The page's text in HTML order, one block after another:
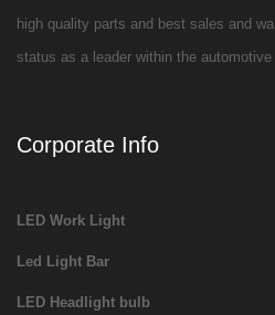
high quality parts and best sales and
status as a leader within the automotive
Corporate Info
LED Work Light
Led Light Bar
LED Headlight bulb